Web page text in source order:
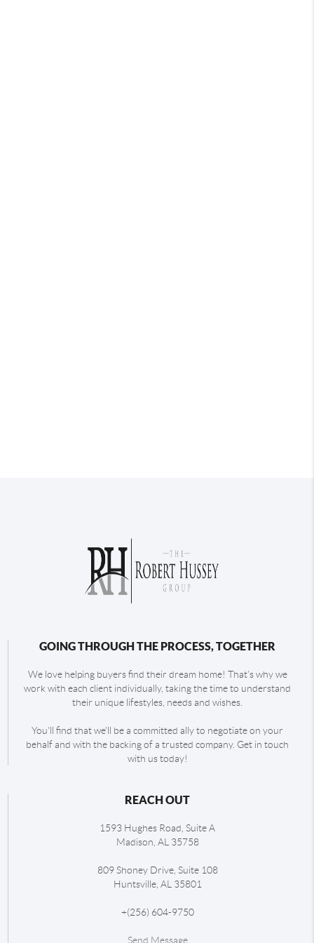
GOING THROUGH THE PROCESS, TOGETHER
We love helping buyers find their dream home! That's why we
work with each client individually, taking the time to understand
their unique lifestyles, needs and wishes.
You'll find that we'll be a committed ally to negotiate on your
behalf and with the backing of a trusted company. Get in touch
with us today!
REACH OUT
1593 Hughes Road, Suite A
Madison AL 35758
809 Shoney Drive, Suite 108
Huntsville, AL 35801
+(256) 604-9750
Send Message